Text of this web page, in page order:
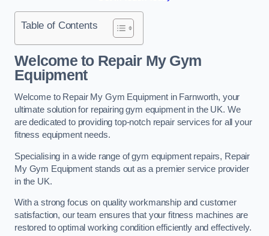
Table of Contents
Welcome to Repair My Gym
Equipment
Welcome to Repair My Gym Equipment in Farnworth, your
ultimate solution for repairing gym equipment in the UK. We
are dedicated to providing top-notch repair services for all your
fitness equipment needs.
Specialising in a wide range of gym equipment repairs, Repair
My Gym Equipment stands out as a premier service provider
in the UK.
With a strong focus on quality workmanship and customer
satisfaction, our team ensures that your fitness machines are
restored to optimal working condition efficiently and effectively.